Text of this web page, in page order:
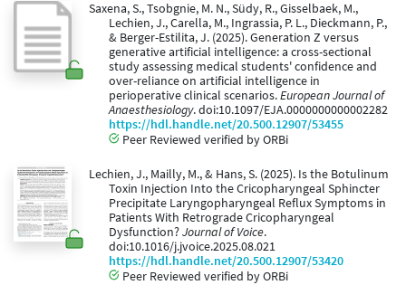
Saxena, S., Tsobgnie, M. N., Südy, R., Gisselbaek, M.,
Lechien, J., Carella, M., Ingrassia, P. L., Dieckmann, P.,
& Berger-Estilita, J. (2025). Generation Z versus
generative artificial intelligence: a cross-sectional
study assessing medical students' confidence and
over-reliance on artificial intelligence in
perioperative clinical scenarios.European Journal of
Anaesthesiology. doi:10.1097/EJA.0000000000002282
https://hdl.handle.net/20.500.12907/53455
Peer Reviewed verified by ORBi
Lechien, J., Mailly, M., & Hans, S. (2025). Is the Botulinum
Toxin Injection Into the Cricopharyngeal Sphincter
Precipitate Laryngopharyngeal Reflux Symptoms in
Patients With Retrograde Cricopharyngeal
Dysfunction?Journal of Voice.
doi:10.1016/j.jvoice.2025.08.021
https://hdl.handle.net/20.500.12907/53420
Peer Reviewed verified by ORBi